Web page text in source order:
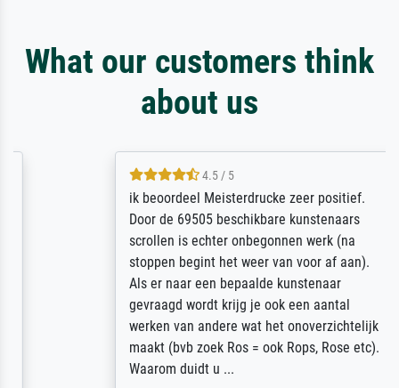
What our customers think
about us
4.5 / 5
ik beoordeel Meisterdrucke zeer positief.
Door de 69505 beschikbare kunstenaars
scrollen is echter onbegonnen werk (na
stoppen begint het weer van voor af aan).
Als er naar een bepaalde kunstenaar
gevraagd wordt krijg je ook een aantal
werken van andere wat het onoverzichtelijk
maakt (bvb zoek Ros = ook Rops, Rose etc).
Waarom duidt u ...